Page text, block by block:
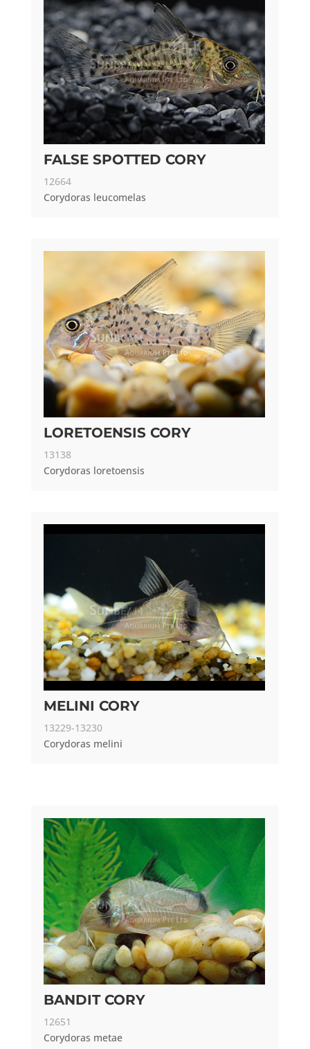
FALSE SPOTTED CORY
12664
Corydoras leucomelas
LORETOENSIS CORY
13138
Corydoras loretoensis
MELINI CORY
13229-13230
Corydoras melini
BANDIT CORY
12651
Corydoras metae